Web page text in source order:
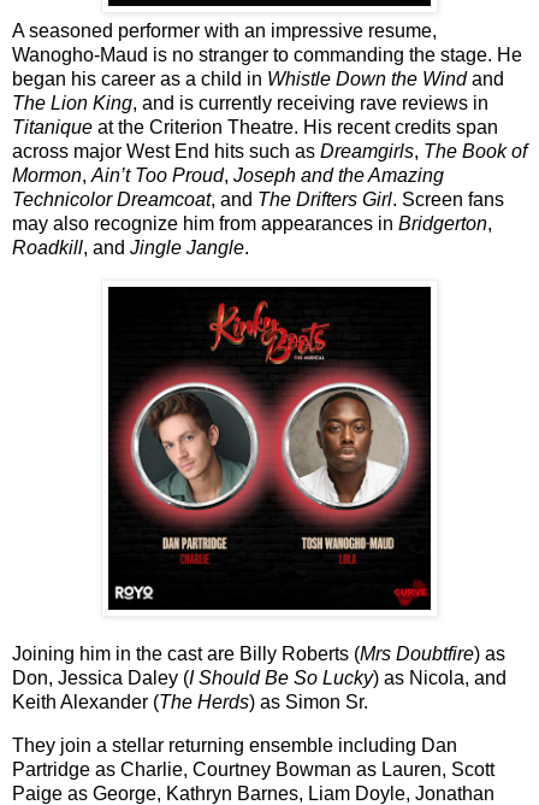
A seasoned performer with an impressive resume,
Wanogho-Maud is no stranger to commanding the stage. He
began his career as a child in Whistle Down the Windand
The Lion King, and is currently receiving rave reviews in
Titanique at the Criterion Theatre. His recent credits span
across major West End hits such as Dreamgirls, The Book of
Mormon, Ain’t Too Proud, Joseph and the Amazing
Technicolor Dreamcoat, and The Drifters Girl. Screen fans
may also recognize him from appearances in Bridgerton,
Roadkill, and Jingle Jangle.
Joining him in the cast are Billy Roberts (Mrs Doubtfire) as
Don, Jessica Daley (I Should Be So Lucky) as Nicola, and
Keith Alexander (The Herds) as Simon Sr.
They join a stellar returning ensemble including Dan
Partridge as Charlie, Courtney Bowman as Lauren, Scott
Paige as George, Kathryn Barnes, Liam Doyle, Jonathan